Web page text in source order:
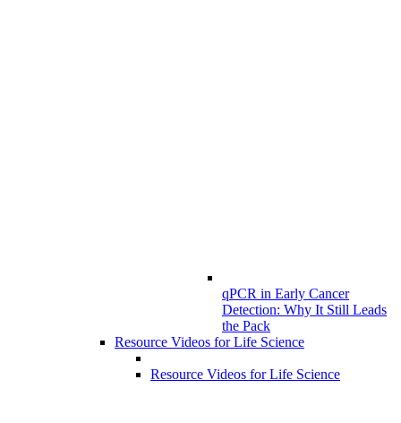
qPCR in Early Cancer
Detection: Why It Still Leads
the Pack
Resource Videos for Life Science
Resource Videos for Life Science